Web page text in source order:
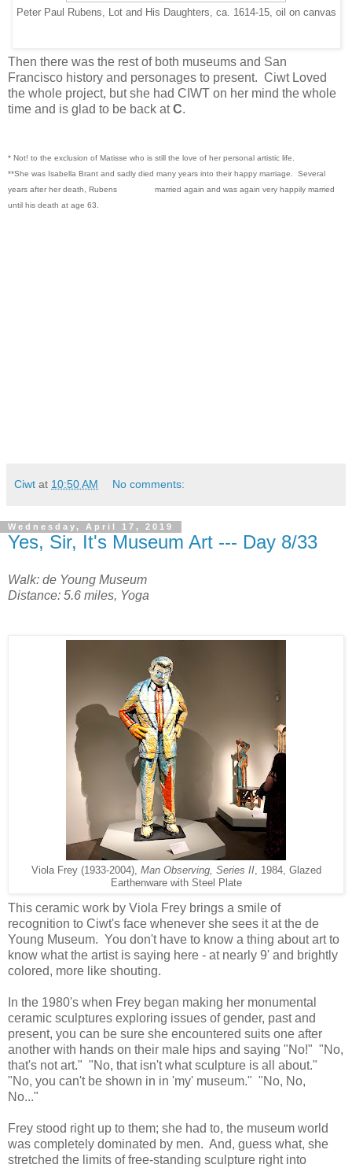
Peter Paul Rubens, Lot and His Daughters, ca. 1614-15, oil on canvas
Then there was the rest of both museums and San
Francisco history and personages to present. Ciwt Loved
the whole project, but she had CIWT on her mind the whole
time and is glad to be back atC.
* Not! to the exclusion of Matisse who is still the love of her personal artistic life.
**She was Isabella Brant and sadly died many years into their happy marriage. Several
years after her death, Rubens married again and was again very happily married
until his death at age 63.
Ciwt at 10:50 AM No comments:
Wednesday, April 17, 2019
Yes, Sir, It's Museum Art --- Day 8/33
Walk: de Young Museum
Distance: 5.6 miles, Yoga
Viola Frey (1933-2004), Man Observing, Series II, 1984, Glazed
Earthenware with Steel Plate
This ceramic work by Viola Frey brings a smile of
recognition to Ciwt's face whenever she sees it at the de
Young Museum. You don't have to know a thing about art to
know what the artist is saying here - at nearly 9' and brightly
colored, more like shouting.
In the 1980's when Frey began making her monumental
ceramic sculptures exploring issues of gender, past and
present, you can be sure she encountered suits one after
another with hands on their male hips and saying "No!" "No,
that's not art." "No, that isn't what sculpture is all about."
"No, you can't be shown in in 'my' museum." "No, No,
No..."
Frey stood right up to them; she had to, the museum world
was completely dominated by men. And, guess what, she
stretched the limits of free-standing sculpture right into